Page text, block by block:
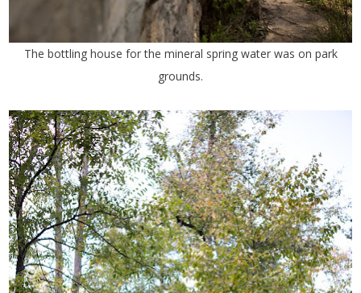
The bottling house for the mineral spring water was on park
grounds.